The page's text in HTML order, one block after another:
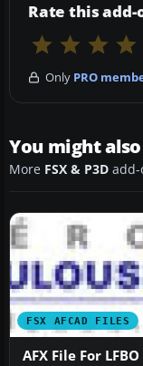
Rate this add-
Only PRO
You might
More FSX & P3D add-
FSX AFCAD FILES
AFX File For LFBO